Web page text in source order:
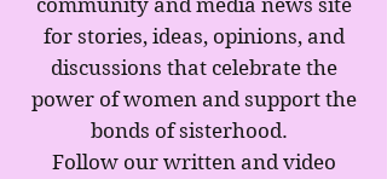
community and media news site
for stories, ideas, opinions, and
discussions that celebrate the
power of women and support the
bonds of sisterhood.
Follow our written and video